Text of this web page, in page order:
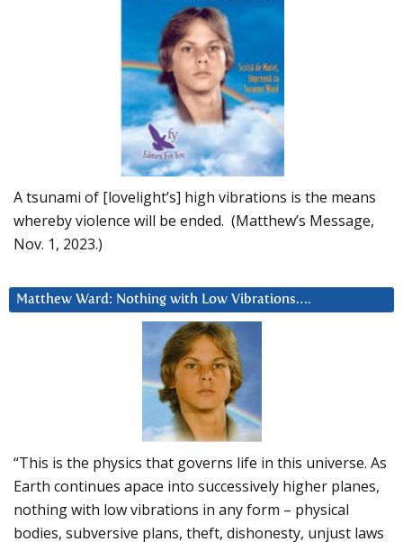
A tsunami of [lovelight’s] high vibrations is the means
whereby violence will be ended. (Matthew’s Message,
Nov. 1, 2023.)
Matthew Ward: Nothing with Low Vibrations….
“This is the physics that governs life in this universe. As
Earth continues apace into successively higher planes,
nothing with low vibrations in any form – physical
bodies, subversive plans, theft, dishonesty, unjust laws